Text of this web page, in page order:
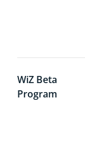
WiZ Beta
Program